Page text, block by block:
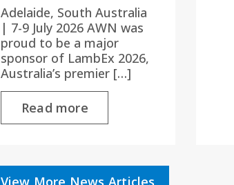
Adelaide, South Australia
| 7-9 July 2026 AWN was
proud to be a major
sponsor of LambEx 2026,
Australia’s premier […]
Read more